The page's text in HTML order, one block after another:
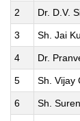
2 Dr. D.V.
3 Sh. Jai
4 Dr.
5 Sh. Vijay
6 Sh.